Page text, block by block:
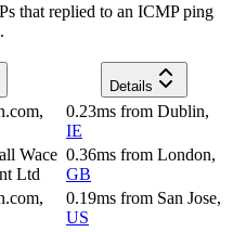
that replied to an ICMP ping
Details
0.23ms from Dublin,
IE
Wace
Ltd
0.36ms from London,
GB
0.19ms from San Jose,
US